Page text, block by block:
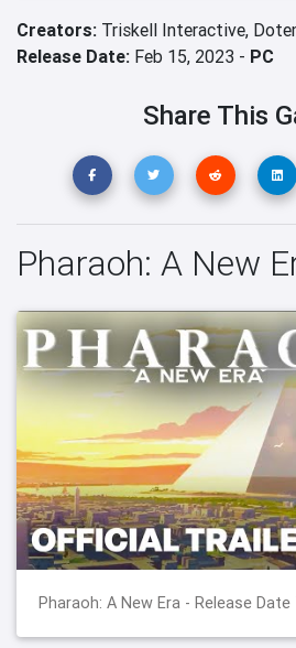
Creators: Triskell Interactive,
Release Date: Feb 15, 2023 - PC
Share This
Pharaoh: A New
Pharaoh: A New Era - Release Date